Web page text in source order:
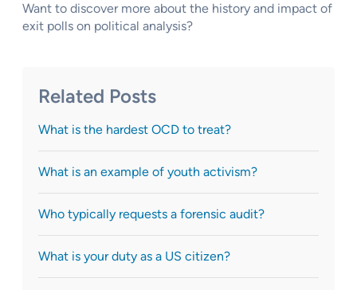
Want to discover more about the history and impact of
exit polls on political analysis?
Related Posts
What is the hardest OCD to treat?
What is an example of youth activism?
Who typically requests a forensic audit?
What is your duty as a US citizen?